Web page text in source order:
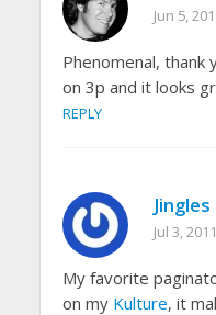
Jun 5,
Phenomenal, thank
on 3p and it looks
REPLY
Jingles
Jul 3,
My favorite
on my Kulture, it